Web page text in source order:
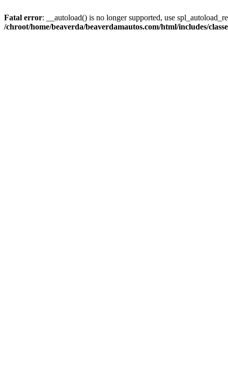
Fatal error: __autoload() is no longer supported, use
/chroot/home/beaverda/beaverdamautos.com/html/includes/